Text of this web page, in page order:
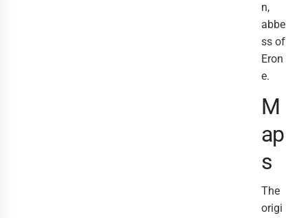
n,
abbe
ss of
Eron
e.
M
ap
s
The
origi